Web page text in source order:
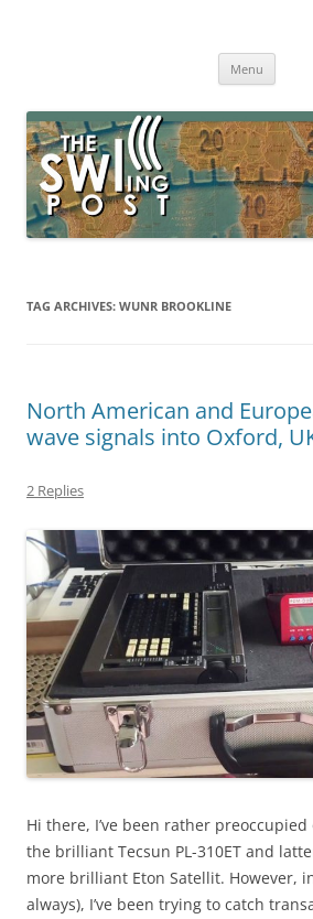
broadcasting, ham radio, field operation,
Menu
TAG ARCHIVES: WUNR BROOKLINE
North American and
wave signals into Oxford,
2 Replies
Hi there, I’ve been rather
the brilliant Tecsun PL-310ET and
more brilliant Eton Satellit. However,
always), I’ve been trying to catch